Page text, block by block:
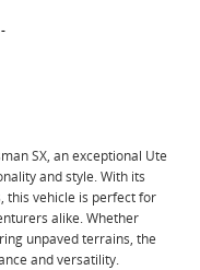
SX, an exceptional Ute
and style. With its
this vehicle is perfect for
alike. Whether
unpaved terrains, the
and versatility.